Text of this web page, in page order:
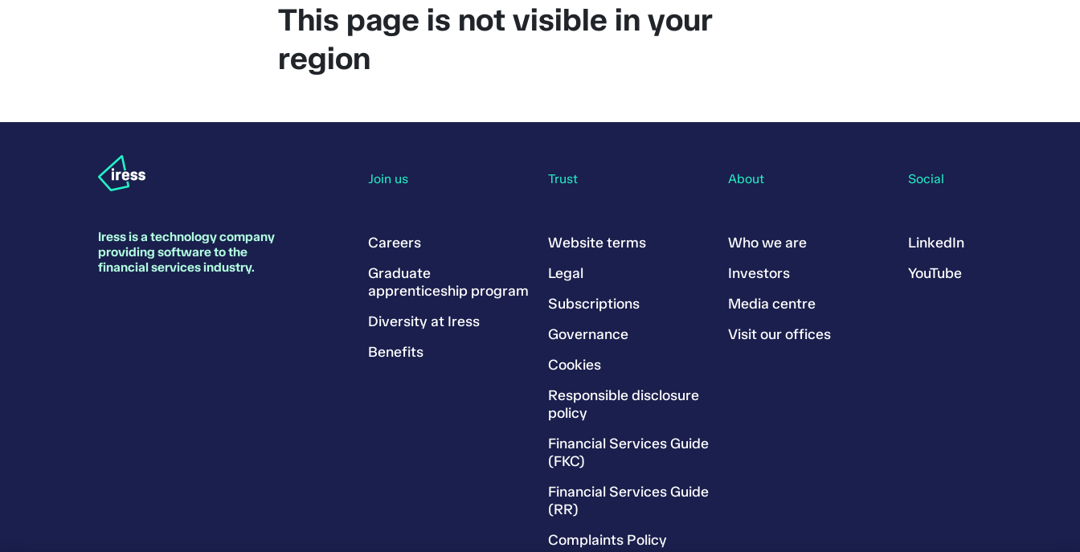
This page is not visible in your
region
Iress is a technology company
providing software to the
financial services industry.
Join us
Careers
Graduate
apprenticeship program
Diversity at Iress
Benefits
Trust
Website terms
Legal
Subscriptions
Governance
Cookies
Responsible disclosure
policy
Financial Services Guide
(FKC)
Financial Services Guide
(RR)
Complaints Policy
About
Who we are
Investors
Media centre
Visit our offices
Social
LinkedIn
YouTube